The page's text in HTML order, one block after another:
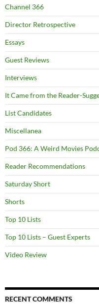
Channel 366
Director Retrospective
Essays
Guest Reviews
Interviews
It Came from the Reader-
List Candidates
Miscellanea
Pod 366: A Weird Movies
Reader Recommendations
Saturday Short
Shorts
Top 10 Lists
Top 10 Lists – Guest Experts
Video Review
RECENT COMMENTS